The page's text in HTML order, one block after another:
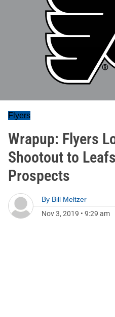
Flyers
Wrapup: Flyers
Shootout to
Prospects
By Bill Meltzer
Nov 3, 2019 • 9:29 am